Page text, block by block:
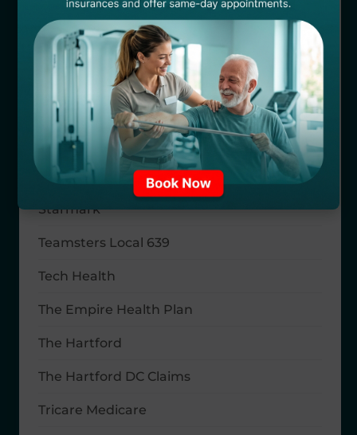
Safeco Insurance
SAMBA
Sedgwick CMS
Selective Insurance
Self Pay
SISCO
Starmark
Teamsters Local 639
Tech Health
The Empire Health Plan
The Hartford
The Hartford DC Claims
Tricare Medicare